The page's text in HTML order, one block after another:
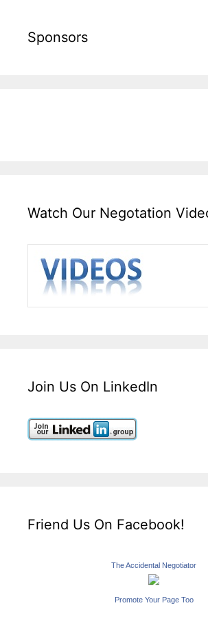
Sponsors
Watch Our Negotation
Join Us On LinkedIn
Friend Us On Facebook!
The Accidental Negotiator
Promote Your Page Too